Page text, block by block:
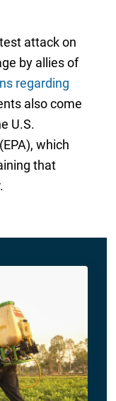
attack on
by allies of
regarding
also come
U.S.
which
that